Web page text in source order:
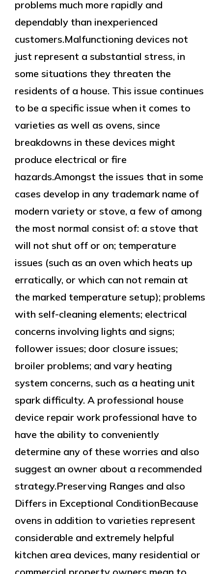
problems much more rapidly and
dependably than inexperienced
customers.Malfunctioning devices not
just represent a substantial stress, in
some situations they threaten the
residents of a house. This issue continues
to be a specific issue when it comes to
varieties as well as ovens, since
breakdowns in these devices might
produce electrical or fire
hazards.Amongst the issues that in some
cases develop in any trademark name of
modern variety or stove, a few of among
the most normal consist of: a stove that
will not shut off or on; temperature
issues (such as an oven which heats up
erratically, or which can not remain at
the marked temperature setup); problems
with self-cleaning elements; electrical
concerns involving lights and signs;
follower issues; door closure issues;
broiler problems; and vary heating
system concerns, such as a heating unit
spark difficulty. A professional house
device repair work professional have to
have the ability to conveniently
determine any of these worries and also
suggest an owner about a recommended
strategy.Preserving Ranges and also
Differs in Exceptional ConditionBecause
ovens in addition to varieties represent
considerable and extremely helpful
kitchen area devices, many residential or